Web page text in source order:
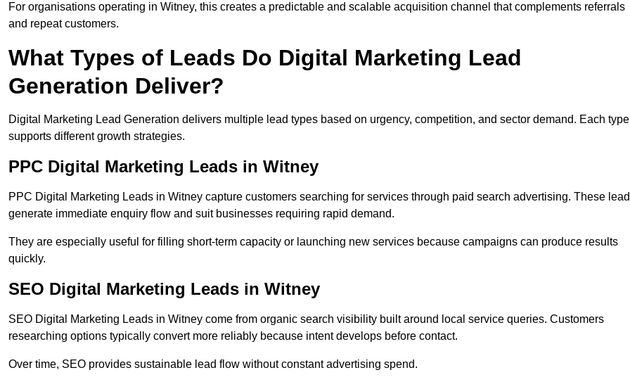
For organisations operating in Witney, this creates a predictable and scalable acquisition channel that complements referrals
and repeat customers.
What Types of Leads Do Digital Marketing Lead
Generation Deliver?
Digital Marketing Lead Generation delivers multiple lead types based on urgency, competition, and sector demand. Each type
supports different growth strategies.
PPC Digital Marketing Leads in Witney
PPC Digital Marketing Leads in Witney capture customers searching for services through paid search advertising. These
generate immediate enquiry flow and suit businesses requiring rapid demand.
They are especially useful for filling short-term capacity or launching new services because campaigns can produce results
quickly.
SEO Digital Marketing Leads in Witney
SEO Digital Marketing Leads in Witney come from organic search visibility built around local service queries. Customers
researching options typically convert more reliably because intent develops before contact.
Over time, SEO provides sustainable lead flow without constant advertising spend.